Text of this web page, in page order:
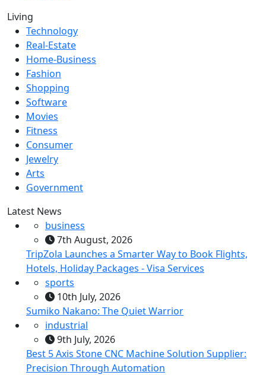
Living
Technology
Real-Estate
Home-Business
Fashion
Shopping
Software
Movies
Fitness
Consumer
Jewelry
Arts
Government
Latest News
business
7th August, 2026
TripZola Launches a Smarter Way to Book Flights,
Hotels, Holiday Packages - Visa Services
sports
10th July, 2026
Sumiko Nakano: The Quiet Warrior
industrial
9th July, 2026
Best 5 Axis Stone CNC Machine Solution Supplier:
Precision Through Automation